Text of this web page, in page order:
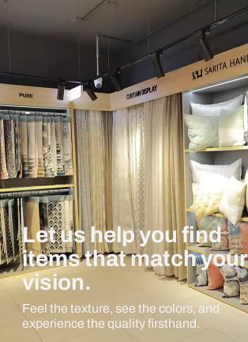
Let us help you find
items that match your
vision.
Feel the texture, see the colors, and
experience the quality firsthand.